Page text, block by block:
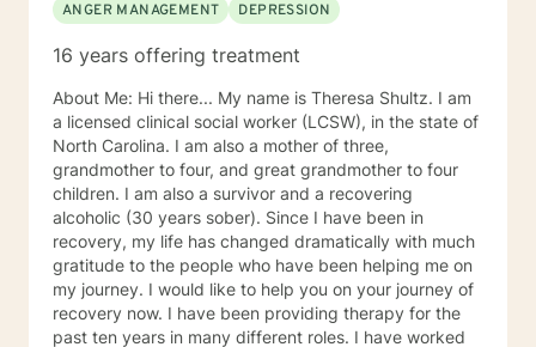
ANGER MANAGEMENT
DEPRESSION
16 years offering treatment
About Me: Hi there... My name is Theresa Shultz. I am
a licensed clinical social worker (LCSW), in the state of
North Carolina. I am also a mother of three,
grandmother to four, and great grandmother to four
children. I am also a survivor and a recovering
alcoholic (30 years sober). Since I have been in
recovery, my life has changed dramatically with much
gratitude to the people who have been helping me on
my journey. I would like to help you on your journey of
recovery now. I have been providing therapy for the
past ten years in many different roles. I have worked